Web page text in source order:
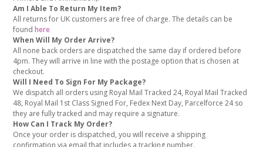
Am I Able To Return My Item?
All returns for UK customers are free of charge. The details can be
foundhere
When Will My Order Arrive?
All none back orders are dispatched the same day if ordered before
4pm. They will arrive in line with the postage option that is chosen at
checkout.
Will I Need To Sign For My Package?
We dispatch all orders using Royal Mail Tracked 24, Royal Mail Tracked
48, Royal Mail 1st Class Signed For, Fedex Next Day, Parcelforce 24 so
they are fully tracked and may require a signature.
How Can I Track My Order?
Once your order is dispatched, you will receive a shipping
confirmation via email that includes a tracking number.